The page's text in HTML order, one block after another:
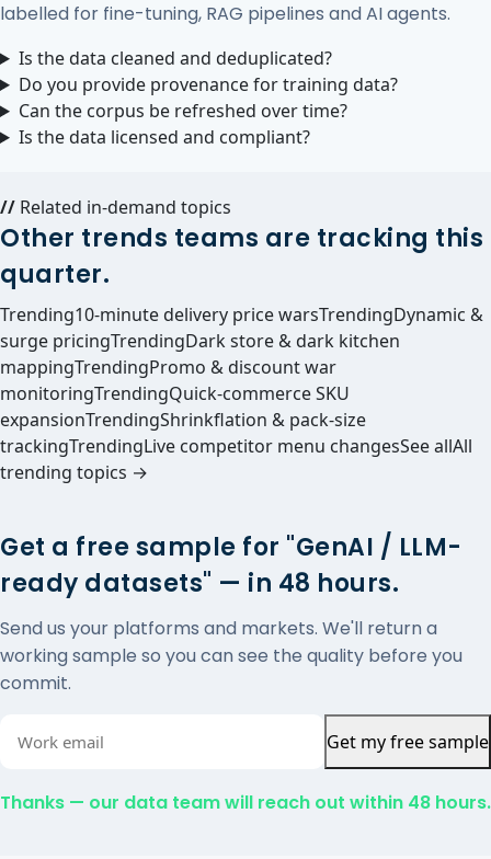
labelled for fine-tuning, RAG pipelines and AI agents.
Is the data cleaned and deduplicated?
Do you provide provenance for training data?
Can the corpus be refreshed over time?
Is the data licensed and compliant?
// Related in-demand topics
Other trends teams are tracking this
quarter.
Trending10-minute delivery price warsTrendingDynamic &
surge pricingTrendingDark store & dark kitchen
mappingTrendingPromo & discount war
monitoringTrendingQuick-commerce SKU
expansionTrendingShrinkflation & pack-size
trackingTrendingLive competitor menu changesSee allAll
trending topics →
Get a free sample for "GenAI / LLM-
ready datasets" — in 48 hours.
Send us your platforms and markets. We'll return a
working sample so you can see the quality before you
commit.
Get my free sample
Thanks — our data team will reach out within 48 hours.